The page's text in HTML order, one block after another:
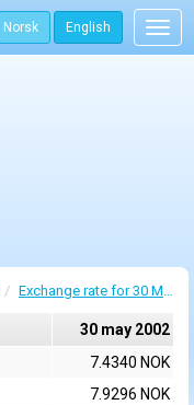
Norsk English
Exchange rate for 30 May 2002
30 may 2002
7.4340 NOK
7.9296 NOK